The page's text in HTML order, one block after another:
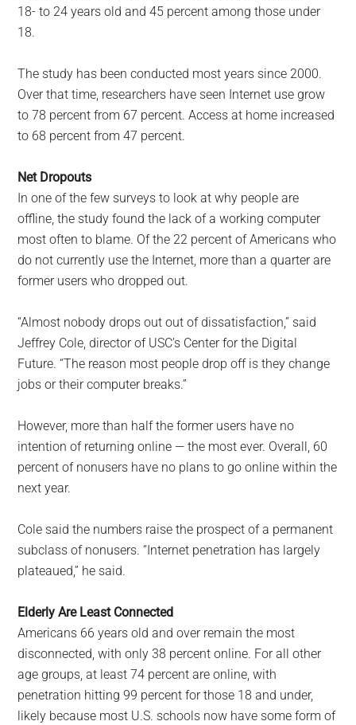
18- to 24 years old and 45 percent among those under
18.
The study has been conducted most years since 2000.
Over that time, researchers have seen Internet use grow
to 78 percent from 67 percent. Access at home increased
to 68 percent from 47 percent.
Net Dropouts
In one of the few surveys to look at why people are
offline, the study found the lack of a working computer
most often to blame. Of the 22 percent of Americans who
do not currently use the Internet, more than a quarter are
former users who dropped out.
“Almost nobody drops out out of dissatisfaction,” said
Jeffrey Cole, director of USC’s Center for the Digital
Future. “The reason most people drop off is they change
jobs or their computer breaks.”
However, more than half the former users have no
intention of returning online — the most ever. Overall, 60
percent of nonusers have no plans to go online within the
next year.
Cole said the numbers raise the prospect of a permanent
subclass of nonusers. “Internet penetration has largely
plateaued,” he said.
Elderly Are Least Connected
Americans 66 years old and over remain the most
disconnected, with only 38 percent online. For all other
age groups, at least 74 percent are online, with
penetration hitting 99 percent for those 18 and under,
likely because most U.S. schools now have some form of